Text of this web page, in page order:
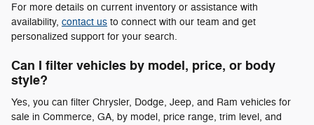
For more details on current inventory or assistance with
availability, contact us to connect with our team and get
personalized support for your search.
Can I filter vehicles by model, price, or body
style?
Yes, you can filter Chrysler, Dodge, Jeep, and Ram vehicles for
sale in Commerce, GA, by model, price range, trim level, and